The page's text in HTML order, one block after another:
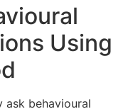
Using
ask behavioural